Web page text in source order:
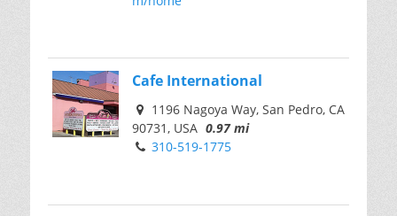
Cafe International
1196 Nagoya Way, San Pedro, CA
90731, USA 0.97 mi
310-519-1775